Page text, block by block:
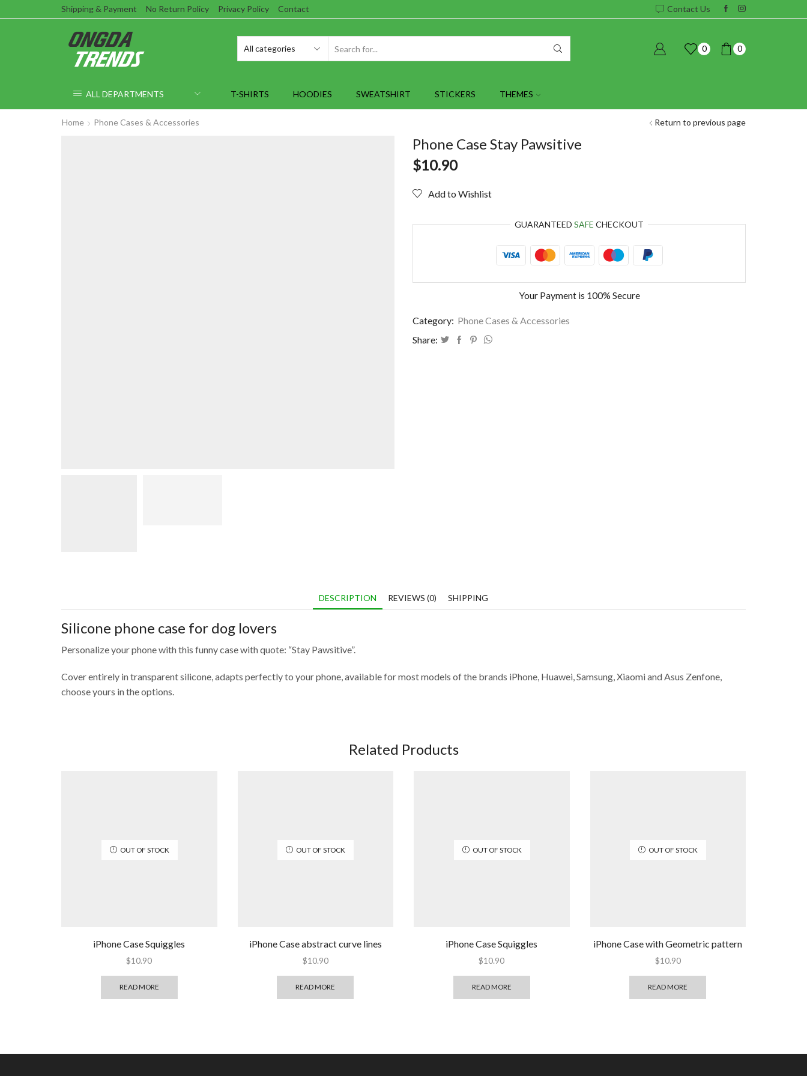
Shipping & Payment No Return Policy Privacy Policy Contact Contact Us
0 0
ALL DEPARTMENTS T-SHIRTS HOODIES SWEATSHIRT STICKERS THEMES
Home Phone Cases & Accessories Return to previous page
Phone Case Stay Pawsitive
$10.90
Add to Wishlist
GUARANTEED SAFE CHECKOUT
Your Payment is 100% Secure
Category: Phone Cases & Accessories
Share:
DESCRIPTION REVIEWS (0) SHIPPING
Silicone phone case for dog lovers
Personalize your phone with this funny case with quote: “Stay Pawsitive”.
Cover entirely in transparent silicone, adapts perfectly to your phone, available for most models of the brands iPhone, Huawei, Samsung, Xiaomi and Asus Zenfone,
choose yours in the options.
Related Products
OUT OF STOCK
iPhone Case Squiggles
$10.90
READ MORE
OUT OF STOCK
iPhone Case abstract curve lines
$10.90
READ MORE
OUT OF STOCK
iPhone Case Squiggles
$10.90
READ MORE
OUT OF STOCK
iPhone Case with Geometric pattern
$10.90
READ MORE